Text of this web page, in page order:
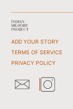
ADD YOUR STORY
TERMS OF SERVICE
PRIVACY POLICY